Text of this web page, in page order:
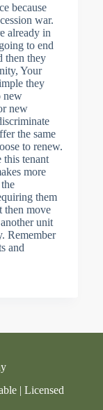
because
war.
already in
to end
then they
Your
they
new
new
the same
to renew.
this tenant
more
them
then move
unit
Remember
and
| Licensed